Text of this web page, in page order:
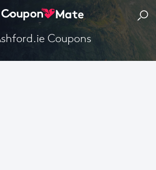
Ashford.ie Coupons